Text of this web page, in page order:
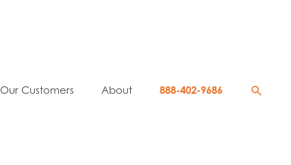
Our Customers About 888-402-9686